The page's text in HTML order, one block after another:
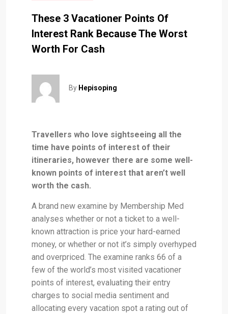
These 3 Vacationer Points Of
Interest Rank Because The Worst
Worth For Cash
By Hepisoping
Travellers who love sightseeing all the
time have points of interest of their
itineraries, however there are some well-
known points of interest that aren’t well
worth the cash.
A brand new examine by Membership Med
analyses whether or not a ticket to a well-
known attraction is price your hard-earned
money, or whether or not it’s simply overhyped
and overpriced. The examine ranks 66 of a
few of the world’s most visited vacationer
points of interest, evaluating their entry
charges to social media sentiment and
allocating every vacation spot a rating out of